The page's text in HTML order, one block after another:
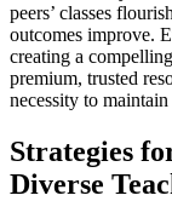
peers’ classes
outcomes improve.
creating a
premium, trusted
necessity to
Strategies
Diverse